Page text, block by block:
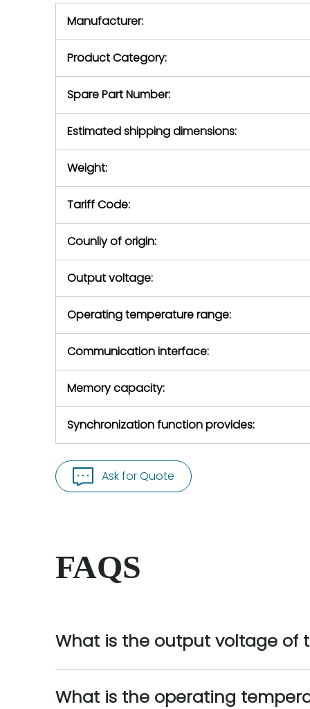
return
Manufacturer:
Product Category:
Spare Part Number:
Estimated shipping dimensions:
Weight:
Tariff Code:
Counliy of origin:
Output voltage:
Operating temperature range:
Communication interface:
Memory capacity:
Synchronization function provides:
Ask for Quote
FAQS
What is the output voltage of
What is the operating